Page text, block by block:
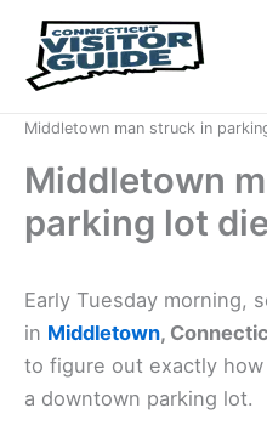
content
Middletown man struck in
Middletown
parking lot
Early Tuesday morning,
in Middletown,
to figure out exactly
a downtown parking lot.